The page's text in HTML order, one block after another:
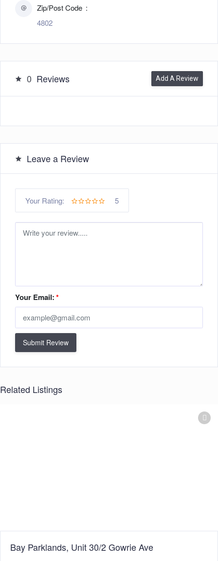
Zip/Post Code
4802
0 Reviews Add A Review
Leave a Review
Your Rating: 5
Your Email:*
Submit Review
Related Listings
Bay Parklands, Unit 30/2 Gowrie Ave